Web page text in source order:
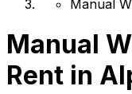
Manual
Manual
Rent in